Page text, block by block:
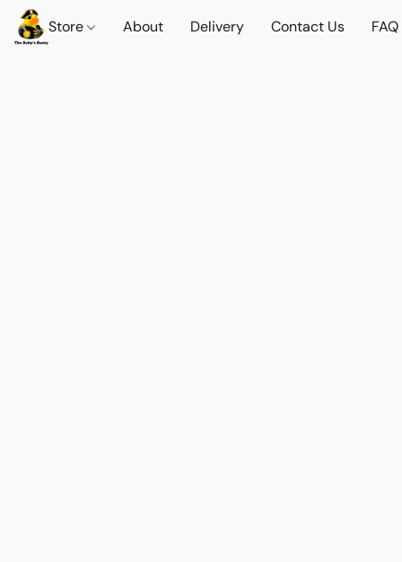
Store About Delivery Contact Us FAQ